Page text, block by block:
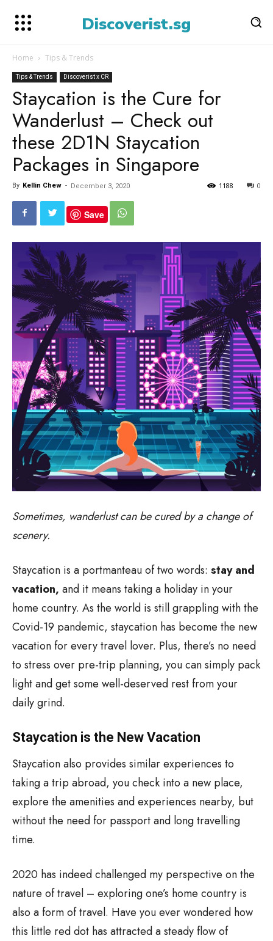
Discoverist.sg
Home Tips & Trends
Tips & Trends Discoverist x CR
Staycation is the Cure for
Wanderlust – Check out
these 2D1N Staycation
Packages in Singapore
By Kellin Chew - December 3, 2020 0
1188
Save
Sometimes, wanderlust can be cured by a change of
scenery.
Staycation is a portmanteau of two words: stay and
vacation, and it means taking a holiday in your
home country. As the world is still grappling with the
Covid-19 pandemic, staycation has become the new
vacation for every travel lover. Plus, there’s no need
to stress over pre-trip planning, you can simply pack
light and get some well-deserved rest from your
daily grind.
Staycation is the New Vacation
Staycation also provides similar experiences to
taking a trip abroad, you check into a new place,
explore the amenities and experiences nearby, but
without the need for passport and long travelling
time.
2020 has indeed challenged my perspective on the
nature of travel – exploring one’s home country is
also a form of travel. Have you ever wondered how
this little red dot has attracted a steady flow of